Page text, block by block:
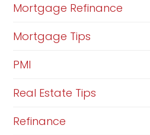
Mortgage Refinance
Mortgage Tips
PMI
Real Estate Tips
Refinance